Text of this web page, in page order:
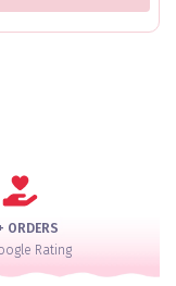
ORDERS
Rating